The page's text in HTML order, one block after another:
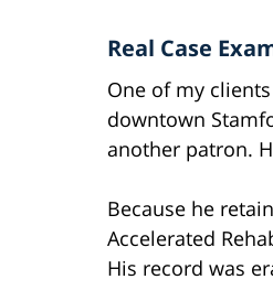
Real Case
One of my
downtown
another patron.
Because he
Accelerated
His record was